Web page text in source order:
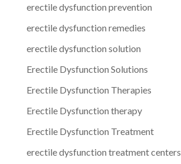
erectile dysfunction prevention
erectile dysfunction remedies
erectile dysfunction solution
Erectile Dysfunction Solutions
Erectile Dysfunction Therapies
Erectile Dysfunction therapy
Erectile Dysfunction Treatment
erectile dysfunction treatment centers